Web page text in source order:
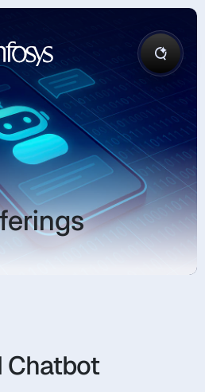
Chatbot